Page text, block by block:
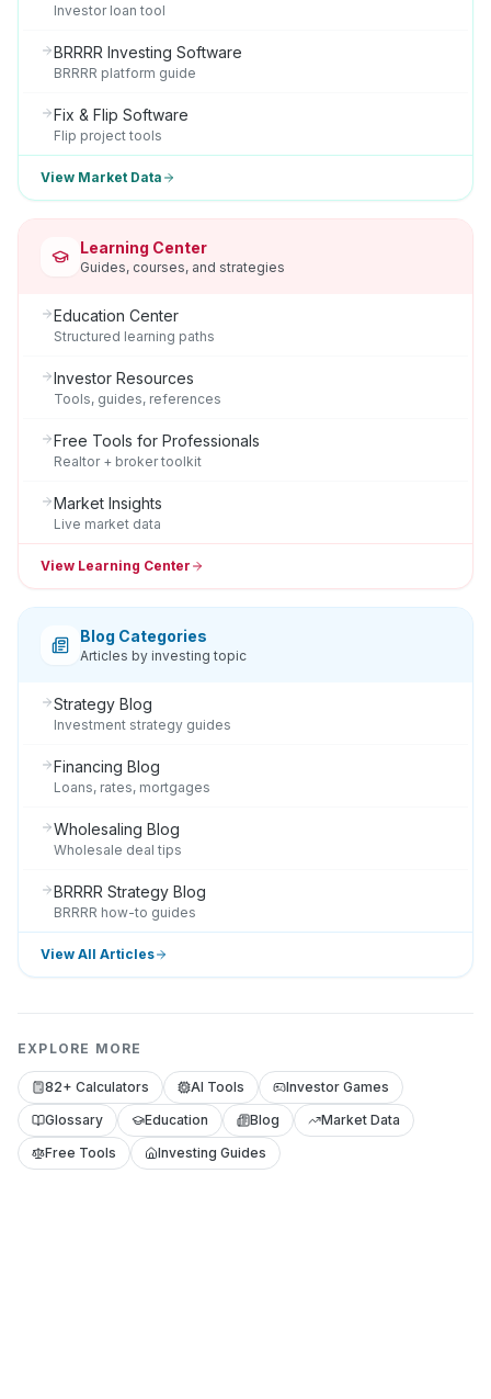
Investor loan tool
BRRRR Investing Software
BRRRR platform guide
Fix & Flip Software
Flip project tools
View Market Data
Learning Center
Guides, courses, and strategies
Education Center
Structured learning paths
Investor Resources
Tools, guides, references
Free Tools for Professionals
Realtor + broker toolkit
Market Insights
Live market data
View Learning Center
Blog Categories
Articles by investing topic
Strategy Blog
Investment strategy guides
Financing Blog
Loans, rates, mortgages
Wholesaling Blog
Wholesale deal tips
BRRRR Strategy Blog
BRRRR how-to guides
View All Articles
EXPLORE MORE
82+ Calculators AI Tools
Investor Games
Glossary
Education Blog
Market Data
Free Tools
Investing Guides